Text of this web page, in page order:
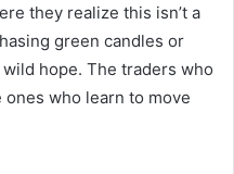
they realize this isn’t a
green candles or
hope. The traders who
who learn to move